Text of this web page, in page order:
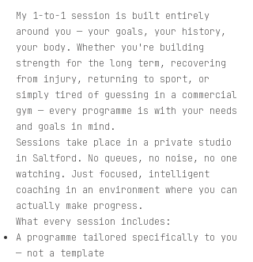
My 1-to-1 session is built entirely
around you — your goals, your history,
your body. Whether you're building
strength for the long term, recovering
from injury, returning to sport, or
simply tired of guessing in a commercial
gym — every programme is with your needs
and goals in mind.
Sessions take place in a private studio
in Saltford. No queues, no noise, no one
watching. Just focused, intelligent
coaching in an environment where you can
actually make progress.
What every session includes:
A programme tailored specifically to you
— not a template